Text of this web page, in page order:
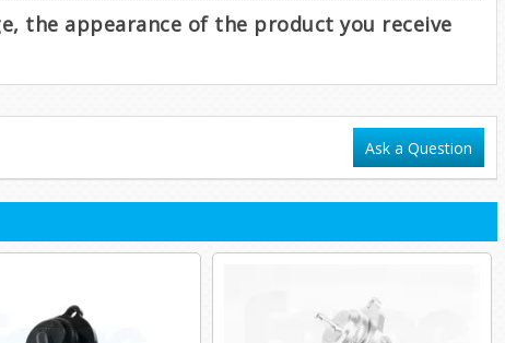
the appearance of the product you receive
Ask a Question